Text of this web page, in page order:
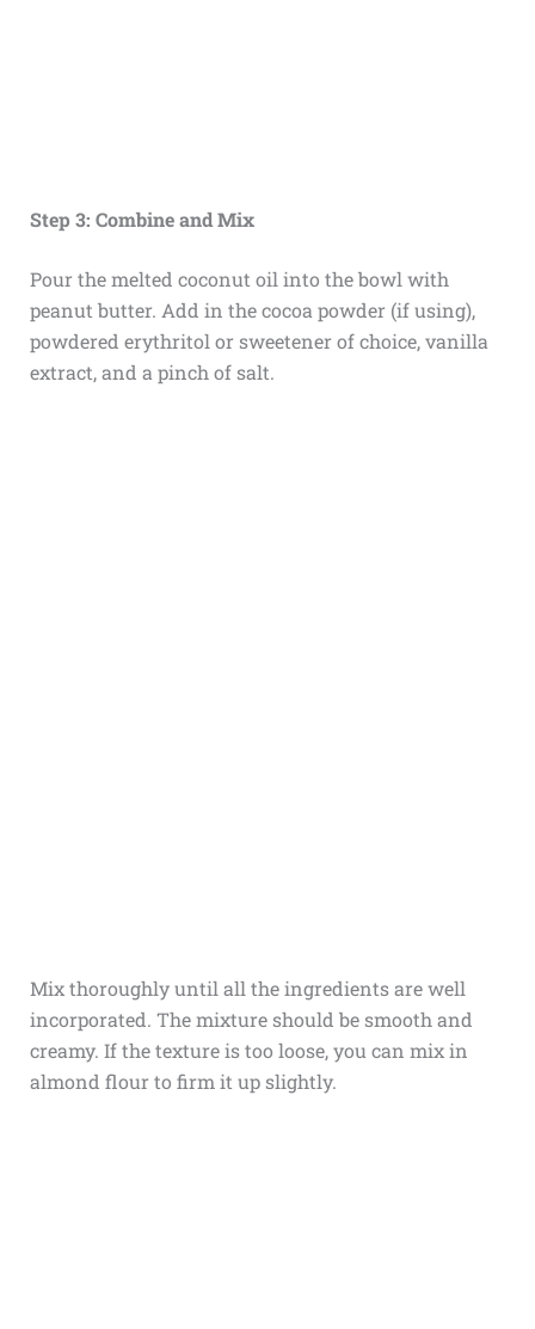
Step 3: Combine and Mix
Pour the melted coconut oil into the bowl with
peanut butter. Add in the cocoa powder (if using),
powdered erythritol or sweetener of choice, vanilla
extract, and a pinch of salt.
Mix thoroughly until all the ingredients are well
incorporated. The mixture should be smooth and
creamy. If the texture is too loose, you can mix in
almond flour to firm it up slightly.